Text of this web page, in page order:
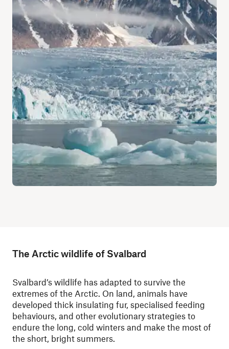
The Arctic wildlife of Svalbard
Svalbard’s wildlife has adapted to survive the
extremes of the Arctic. On land, animals have
developed thick insulating fur, specialised feeding
behaviours, and other evolutionary strategies to
endure the long, cold winters and make the most of
the short, bright summers.